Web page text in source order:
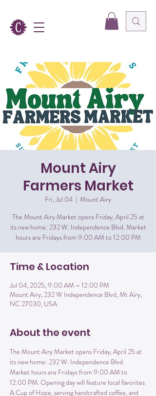
Mount Airy
Farmers Market
Fri, Jul 04
  |
Mount Airy
The Mount Airy Market opens Friday, April 25 at
its new home: 232 W. Independence Blvd. Market
hours are Fridays from 9:00 AM to 12:00 PM
Time & Location
Jul 04, 2025, 9:00 AM – 12:00 PM
Mount Airy, 232 W Independence Blvd, Mt Airy,
NC 27030, USA
About the event
The Mount Airy Market opens Friday, April 25 at
its new home: 232 W. Independence Blvd.
Market hours are Fridays from 9:00 AM to
12:00 PM. Opening day will feature local favorites
A Cup of Hope, serving handcrafted coffee, and